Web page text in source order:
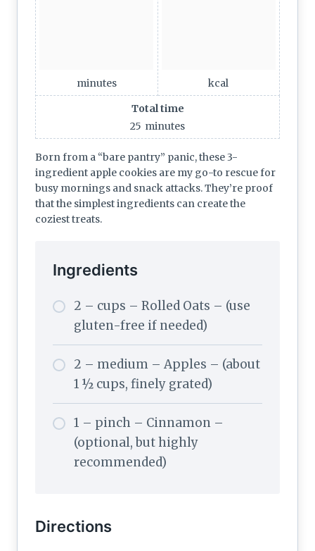
minutes
kcal
Total time
25 minutes
Born from a “bare pantry” panic, these 3-
ingredient apple cookies are my go-to rescue for
busy mornings and snack attacks. They’re proof
that the simplest ingredients can create the
coziest treats.
Ingredients
2 – cups – Rolled Oats – (use
gluten-free if needed)
2 – medium – Apples – (about
1 ½ cups, finely grated)
1 – pinch – Cinnamon –
(optional, but highly
recommended)
Directions